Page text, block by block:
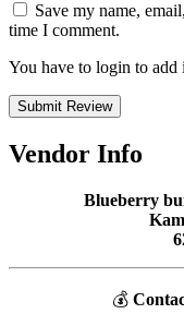
Save my name,
time I comment.
You have to login to add
Submit Review
Vendor Info
Blueberry
💰